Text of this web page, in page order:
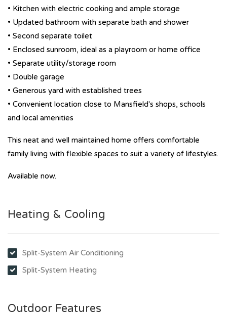
• Kitchen with electric cooking and ample storage
• Updated bathroom with separate bath and shower
• Second separate toilet
• Enclosed sunroom, ideal as a playroom or home office
• Separate utility/storage room
• Double garage
• Generous yard with established trees
• Convenient location close to Mansfield's shops, schools
and local amenities
This neat and well maintained home offers comfortable
family living with flexible spaces to suit a variety of lifestyles.
Available now.
Heating & Cooling
Split-System Air Conditioning
Split-System Heating
Outdoor Features